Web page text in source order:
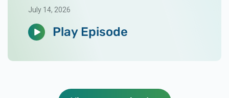
July 14, 2026
Play Episode